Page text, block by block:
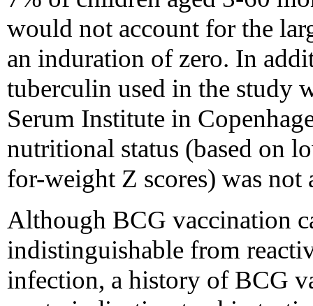
would not account for the
an induration of zero. In
tuberculin used in the study
Serum Institute in
nutritional status (based on
for-weight Z scores) was
Although BCG vaccination
indistinguishable from
infection, a history of BCG